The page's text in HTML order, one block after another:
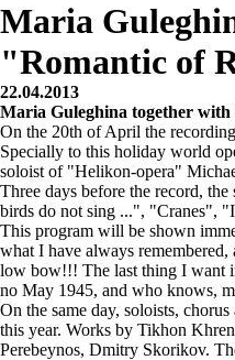
Maria
"Romantic of
22.04.2013
Maria Guleghina together
On the 20th of April the
Specially to this holiday world
soloist of "Helikon-opera"
Three days before the record,
birds do not sing ...", "Cranes",
This program will be shown
what I have always
low bow!!! The last thing I want
no May 1945, and who knows,
On the same day, soloists,
this year. Works by Tikhon
Perebeynos, Dmitry Skorikov.